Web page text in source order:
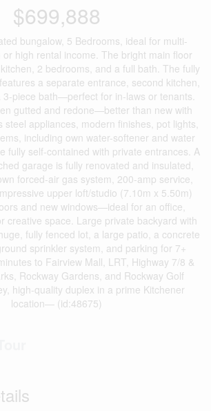
$699,888
bungalow, 5 Bedrooms, ideal for multi-
high rental income. The bright main floor
2 bedrooms, and a full bath. The fully
a separate entrance, second kitchen,
3-piece bath—perfect for in-laws or tenants.
gutted and redone—better than new with
steel appliances, modern finishes, pot lights,
including own water-softener and water
fully self-contained with private entrances. A
garage is fully renovated and insulated,
forced-air gas system, 200-amp service,
upper loft/studio (7.10m x 5.50m)
and new windows—ideal for an office,
creative space. Large private backyard with
fully fenced lot, a large patio, a concrete
sprinkler system, and parking for 7+
to Fairview Mall, LRT, Highway 7/8 &
Rockway Gardens, and Rockway Golf
high-quality duplex in a prime Kitchener
location— (id:48675)